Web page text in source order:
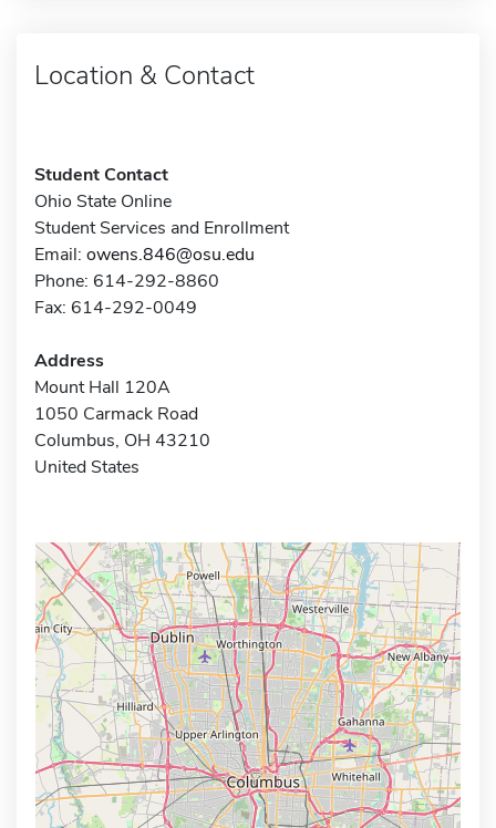
Location & Contact
Student Contact
Ohio State Online
Student Services and Enrollment
Email: owens.846@osu.edu
Phone: 614-292-8860
Fax: 614-292-0049
Address
Mount Hall 120A
1050 Carmack Road
Columbus, OH 43210
United States